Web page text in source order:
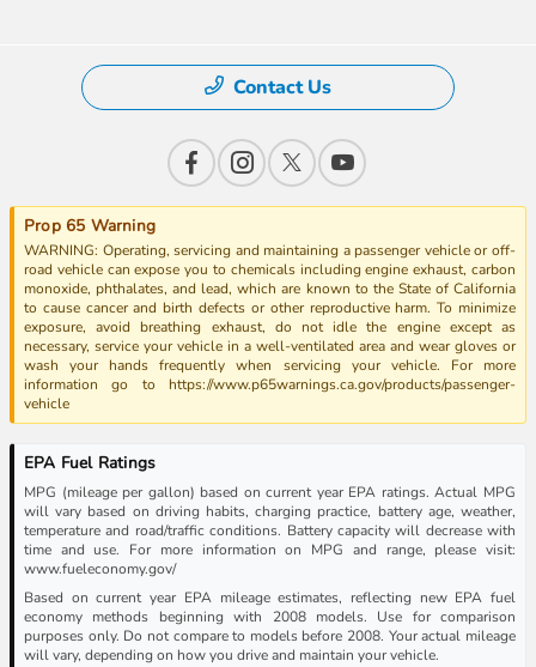
Contact Us
Prop 65 Warning
WARNING: Operating, servicing and maintaining a passenger vehicle or off-
road vehicle can expose you to chemicals including engine exhaust, carbon
monoxide, phthalates, and lead, which are known to the State of California
to cause cancer and birth defects or other reproductive harm. To minimize
exposure, avoid breathing exhaust, do not idle the engine except as
necessary, service your vehicle in a well-ventilated area and wear gloves or
wash your hands frequently when servicing your vehicle. For more
information go to https://www.p65warnings.ca.gov/products/passenger-
vehicle
EPA Fuel Ratings
MPG (mileage per gallon) based on current year EPA ratings. Actual MPG
will vary based on driving habits, charging practice, battery age, weather,
temperature and road/traffic conditions. Battery capacity will decrease with
time and use. For more information on MPG and range, please visit:
www.fueleconomy.gov/
Based on current year EPA mileage estimates, reflecting new EPA fuel
economy methods beginning with 2008 models. Use for comparison
purposes only. Do not compare to models before 2008. Your actual mileage
will vary, depending on how you drive and maintain your vehicle.